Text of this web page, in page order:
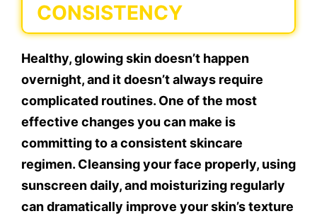
CONSISTENCY
Healthy, glowing skin doesn’t happen
overnight, and it doesn’t always require
complicated routines. One of the most
effective changes you can make is
committing to a consistent skincare
regimen. Cleansing your face properly, using
sunscreen daily, and moisturizing regularly
can dramatically improve your skin’s texture